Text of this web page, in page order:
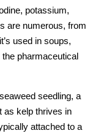
potassium,
are numerous, from
used in soups,
pharmaceutical
seedling, a
as kelp thrives in
attached to a